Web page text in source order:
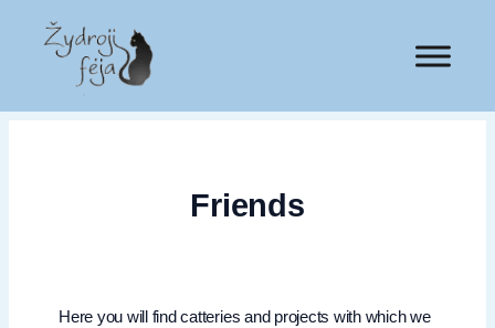
Friends
Here you will find catteries and projects with which we